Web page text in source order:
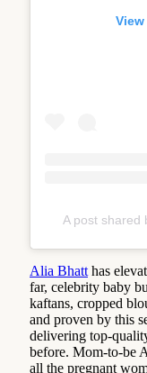
A post shared
Alia Bhatthas
far, celebrity baby
kaftans, cropped
and proven by this
delivering top-
before. Mom-to-be
all the pregnant